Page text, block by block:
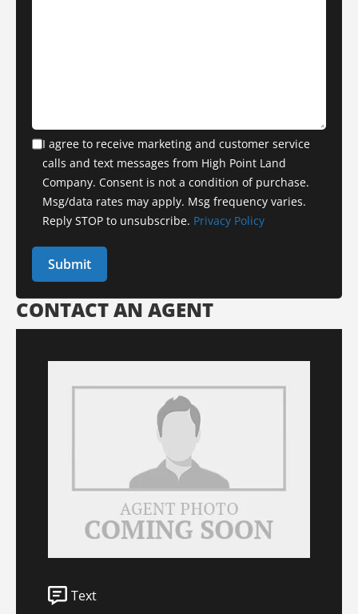
I agree to receive marketing and customer service
calls and text messages from High Point Land
Company. Consent is not a condition of purchase.
Msg/data rates may apply. Msg frequency varies.
Reply STOP to unsubscribe. Privacy Policy
CONTACT AN AGENT
Text